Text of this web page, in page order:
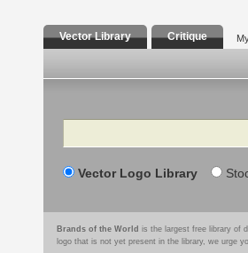
Vector Library Critique
Search
Vector Logo Library
Brands of the World is the largest free library of
logo that is not yet present in the library, we urge